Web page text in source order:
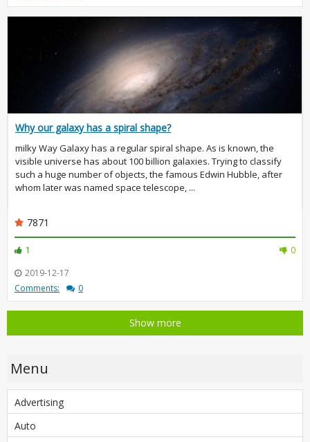
Why our galaxy has a spiral shape?
milky Way Galaxy has a regular spiral shape. As is known, the
visible universe has about 100 billion galaxies. Trying to classify
such a huge number of objects, the famous Edwin Hubble, after
whom later was named space telescope, ...
7871
1
0
2019-12-17
Comments:
0
Show more
Menu
Advertising
Auto